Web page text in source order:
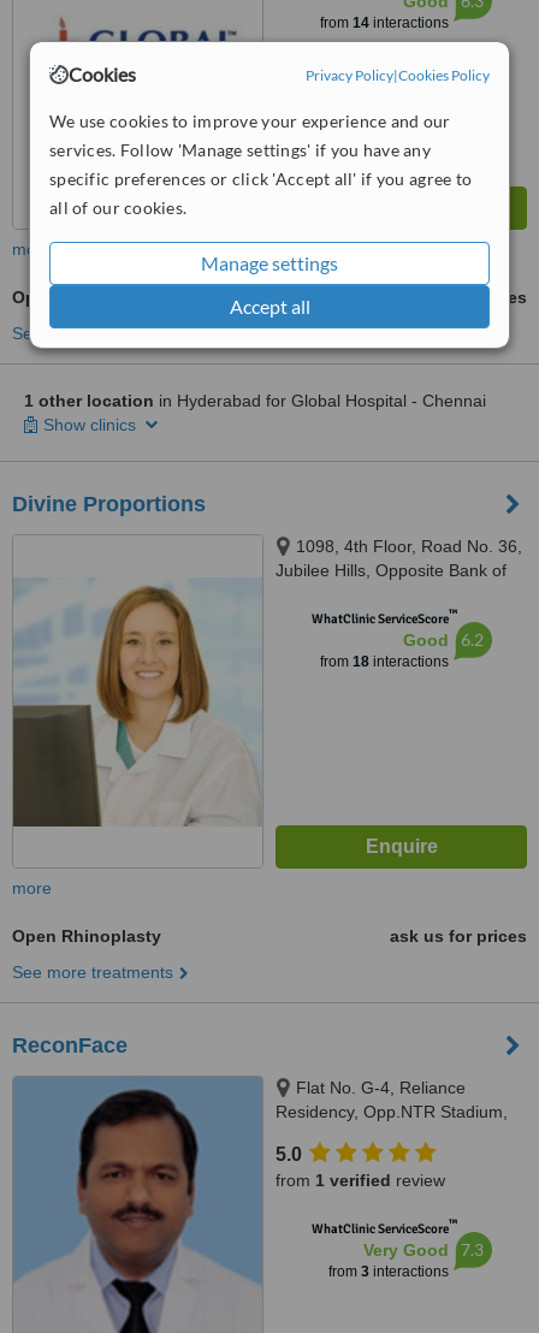
Cookies Privacy Policy|Cookies Policy
We use cookies to improve your experience and our
services. Follow 'Manage settings' if you have any
specific preferences or click 'Accept all' if you agree to
all of our cookies.
Manage settings
Accept all
from 14interactions
more
Open Rhinoplasty
ask us for prices
See more treatments
1 other location in Hyderabad for Global Hospital - Chennai
Show clinics
Divine Proportions
1098, 4th Floor, Road No. 36,
Jubilee Hills, Opposite Bank of
500033WhatClinic ServiceScore™
Good
from 18interactions
6.2
more
Open Rhinoplasty
ask us for prices
See more treatments
ReconFace
Flat No. G-4, Reliance
Residency, Opp.NTR Stadium,
Domalguda, Hyderabad,
Hyderabad
5.0
from 1 verified review
WhatClinic ServiceScore™
Very Good
from 3interactions
7.3